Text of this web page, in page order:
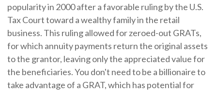
popularity in 2000 after a favorable ruling by the U.S.
Tax Court toward a wealthy family in the retail
business. This ruling allowed for zeroed-out GRATs,
for which annuity payments return the original assets
to the grantor, leaving only the appreciated value for
the beneficiaries. You don't need to be a billionaire to
take advantage of a GRAT, which has potential for